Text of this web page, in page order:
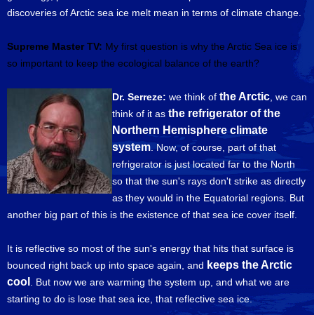
discoveries of Arctic sea ice melt mean in terms of climate change.
Supreme Master TV: My first question is why the Arctic Sea ice is
so important to keep the ecological balance of the earth?
Dr. Serreze: we think of the Arctic , we can
think of it as the refrigerator of the
Northern Hemisphere climate
system . Now, of course, part of that
refrigerator is just located far to the North
so that the sun's rays don't strike as directly
as they would in the Equatorial regions. But
another big part of this is the existence of that sea ice cover itself.
It is reflective so most of the sun's energy that hits that surface is
bounced right back up into space again, and keeps the Arctic
cool
. But now we are warming the system up, and what we are
starting to do is lose that sea ice, that reflective sea ice.